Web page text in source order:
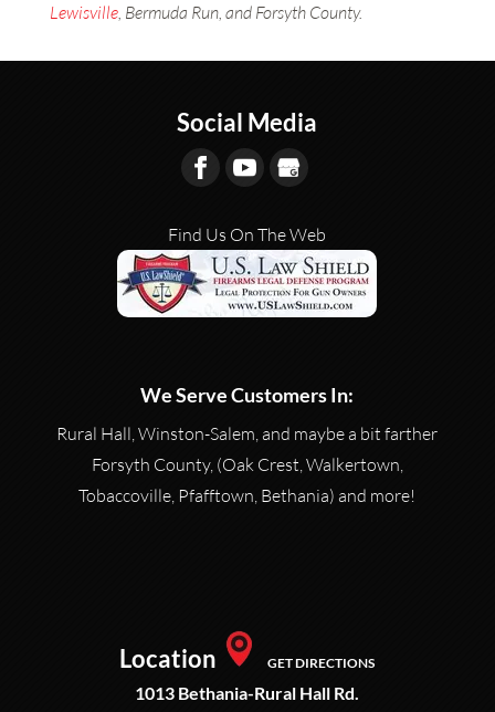
Lewisville, Bermuda Run, and Forsyth County.
Social Media
Find Us On The Web
We Serve Customers In:
Rural Hall, Winston-Salem, and maybe a bit farther
Forsyth County, (Oak Crest, Walkertown,
Tobaccoville, Pfafftown, Bethania) and more!
Location GET DIRECTIONS
1013 Bethania-Rural Hall Rd.